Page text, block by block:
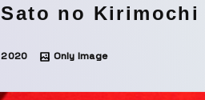
Sato no Kirimochi
2020 Only Image